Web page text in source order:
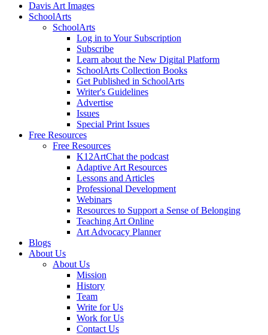
Davis Art Images
SchoolArts
SchoolArts
Log in to Your Subscription
Subscribe
Learn about the New Digital Platform
SchoolArts Collection Books
Get Published in SchoolArts
Writer's Guidelines
Advertise
Issues
Special Print Issues
Free Resources
Free Resources
K12ArtChat the podcast
Adaptive Art Resources
Lessons and Articles
Professional Development
Webinars
Resources to Support a Sense of Belonging
Teaching Art Online
Art Advocacy Planner
Blogs
About Us
About Us
Mission
History
Team
Write for Us
Work for Us
Contact Us